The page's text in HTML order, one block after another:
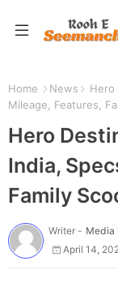
Home News
Hero
Mileage, Features,
Hero
India,
Family
Writer - Media
April 14,